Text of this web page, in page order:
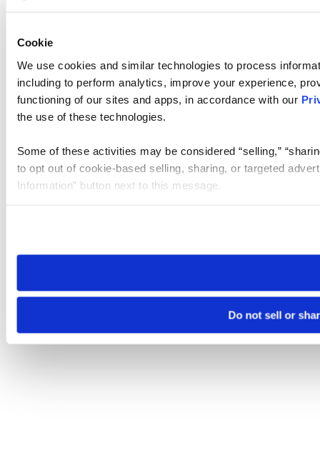
Cookie
We use cookies and similar technologies to process
including to perform analytics, improve your experience,
functioning of our sites and apps, in accordance with our
the use of these technologies.
Some of these activities may be considered “selling,”
to opt out of cookie-based selling, sharing, or targeted
Information” button next to this message.
need to be set again.
Do not sell or